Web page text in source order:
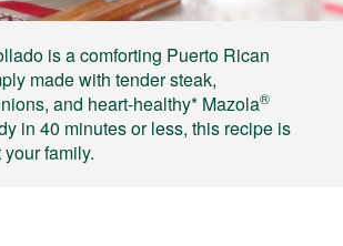
is a comforting Puerto Rican
made with tender steak,
and heart-healthy* Mazola®
in 40 minutes or less, this recipe is
family.